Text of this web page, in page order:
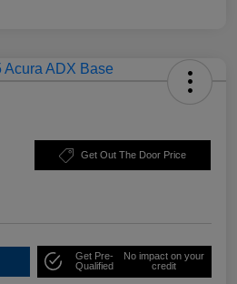
Get Out The Door Price
Get Pre-
Qualified
No impact on your
credit